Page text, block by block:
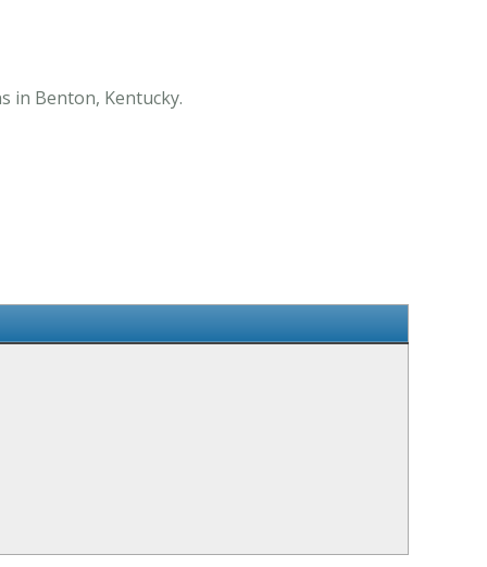
in Benton, Kentucky.